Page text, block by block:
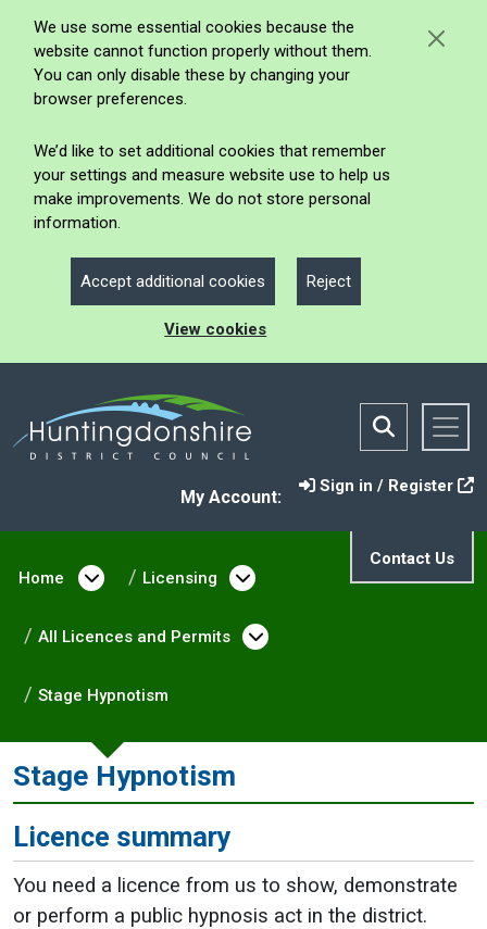
We use some essential cookies because the
website cannot function properly without them.
You can only disable these by changing your
browser preferences.
We’d like to set additional cookies that remember
your settings and measure website use to help us
make improvements. We do not store personal
information.
Accept additional cookies Reject
View cookies
My Account:
Sign in / Register
Contact Us
Home
Open menu under Home
Licensing Open menu under
All Licences and Permits Open menu under All
Stage Hypnotism
Stage Hypnotism
Licence summary
You need a licence from us to show, demonstrate
or perform a public hypnosis act in the district.